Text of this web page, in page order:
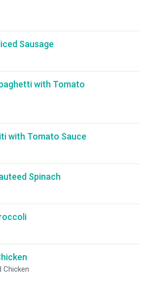
Sausage
with Tomato
with Tomato Sauce
Spinach
Chicken